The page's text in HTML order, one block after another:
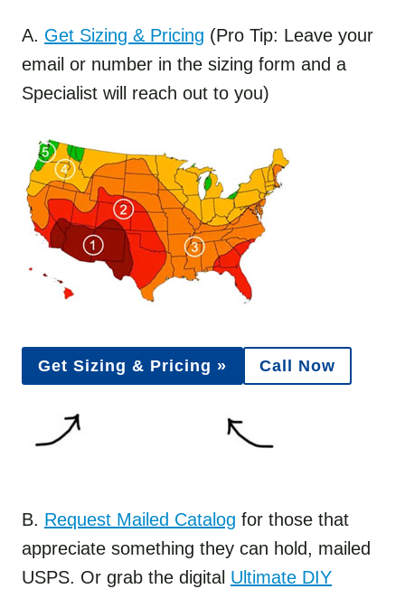
A. Get Sizing & Pricing (Pro Tip: Leave your
email or number in the sizing form and a
Specialist will reach out to you)
Get Sizing & Pricing » Call Now
B. Request Mailed Catalog for those that
appreciate something they can hold, mailed
USPS. Or grab the digital Ultimate DIY